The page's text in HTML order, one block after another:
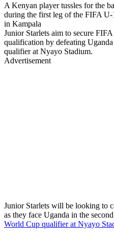
A Kenyan player tussles for the
during the first leg of the FIFA
in Kampala
Junior Starlets aim to secure
qualification by defeating
qualifier at Nyayo Stadium.
Advertisement
Junior Starlets will be looking to
as they face Uganda in the
World Cup qualifier at Nyayo